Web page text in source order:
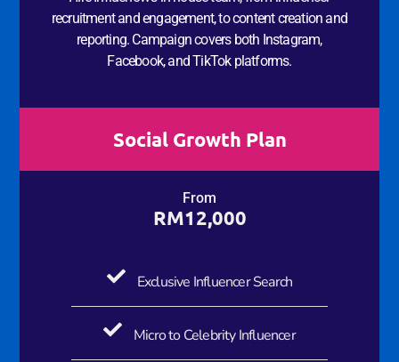
recruitment and engagement, to content creation and
reporting. Campaign covers both Instagram,
Facebook, and TikTok platforms.
Social Growth Plan​
From
RM12,000
Exclusive Influencer​ Search
Micro to Celebrity Influencer